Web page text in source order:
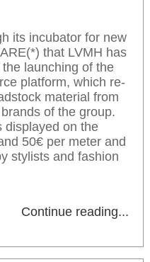
its incubator for new
that LVMH has
launching of the
platform, which re-
material from
of the group.
displayed on the
50€ per meter and
stylists and fashion
Continue reading...